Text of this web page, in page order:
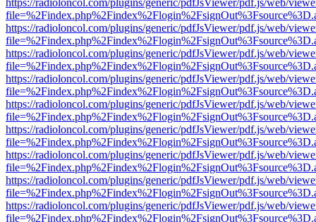
https://radioloncol.com/plugins/generic/pdfJsViewer/pdf.js/web/
https://radioloncol.com/plugins/generic/pdfJsViewer/pdf.js/web/
https://radioloncol.com/plugins/generic/pdfJsViewer/pdf.js/web/
https://radioloncol.com/plugins/generic/pdfJsViewer/pdf.js/web/
https://radioloncol.com/plugins/generic/pdfJsViewer/pdf.js/web/
https://radioloncol.com/plugins/generic/pdfJsViewer/pdf.js/web/
https://radioloncol.com/plugins/generic/pdfJsViewer/pdf.js/web/
https://radioloncol.com/plugins/generic/pdfJsViewer/pdf.js/web/
https://radioloncol.com/plugins/generic/pdfJsViewer/pdf.js/web/